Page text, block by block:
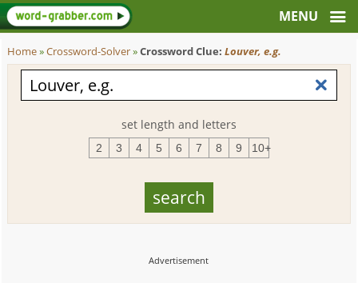
Home»Crossword-Solver»Crossword Clue:Louver, e.g.
set length and letters
2 3 4 5 6 7 8 9 10+